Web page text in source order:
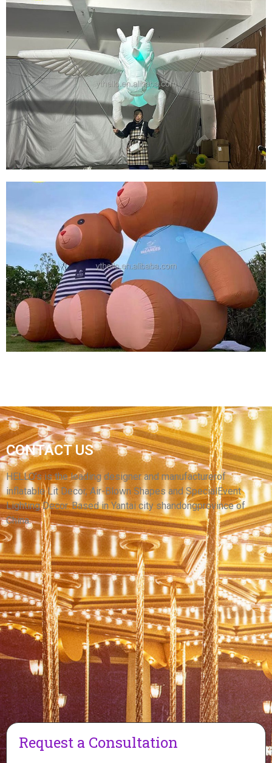
OUTDOOR CUSTOMIZED MASCOT GIANT
INFLATABLE GIRL CARTOON ADVERTISING
INFLATABLES
View More
INFLATABLE ANIMAL COSTUME SUIT
INFLATABLE HORSE COSTUME SUIT WITH
WINGS
View More
HIGH QUALITY INFLATABLE ANIMAL MODEL
BROWN INFLATABLE BEAR
View More
CONTACT US
HELLO’s is the leading designer and manufacturerof
inflatable Lit Decor, Air-Blown Shapes and SpecialEvent
Lighting Decor. Based in Yantai city shandongprovince of
China.
Request a Consultation